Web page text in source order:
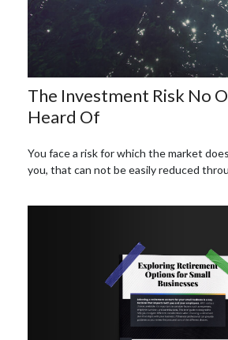
The Investment Risk No
Heard Of
You face a risk for which the market
you, that can not be easily reduced